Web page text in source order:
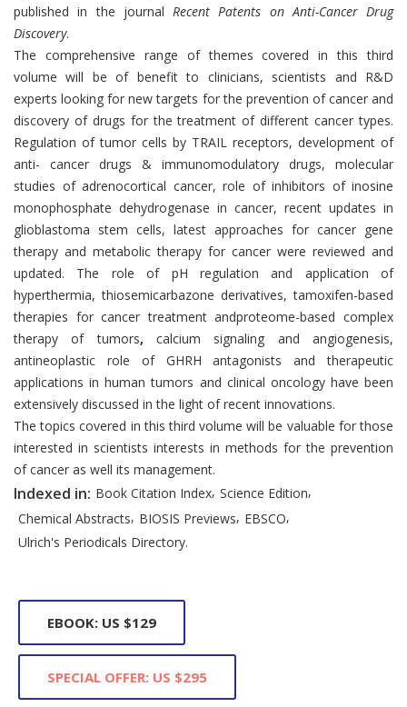
published in the journal Recent Patents on Anti-Cancer Drug
Discovery.
The comprehensive range of themes covered in this third
volume will be of benefit to clinicians, scientists and R&D
experts looking for new targets for the prevention of cancer and
discovery of drugs for the treatment of different cancer types.
Regulation of tumor cells by TRAIL receptors, development of
anti- cancer drugs & immunomodulatory drugs, molecular
studies of adrenocortical cancer, role of inhibitors of inosine
monophosphate dehydrogenase in cancer, recent updates in
glioblastoma stem cells, latest approaches for cancer gene
therapy and metabolic therapy for cancer were reviewed and
updated. The role of pH regulation and application of
hyperthermia, thiosemicarbazone derivatives, tamoxifen-based
therapies for cancer treatment andproteome-based complex
therapy of tumors,calcium signaling and angiogenesis,
antineoplastic role of GHRH antagonists and therapeutic
applications in human tumors and clinical oncology have been
extensively discussed in the light of recent innovations.
The topics covered in this third volume will be valuable for those
interested in scientists interests in methods for the prevention
of cancer as well its management.
Indexed in: Book Citation Index, Science Edition,
Chemical Abstracts, BIOSIS Previews, EBSCO,
Ulrich's Periodicals Directory.
EBOOK: US $129
SPECIAL OFFER: US $295